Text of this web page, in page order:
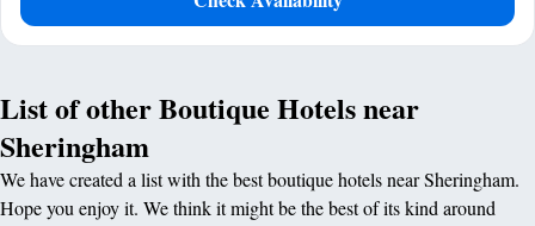
List of other Boutique Hotels near
Sheringham
We have created a list with the best boutique hotels near Sheringham.
Hope you enjoy it. We think it might be the best of its kind around